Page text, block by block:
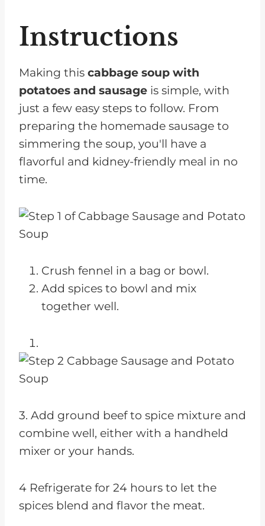
Instructions
Making this cabbage soup with
potatoes and sausage is simple, with
just a few easy steps to follow. From
preparing the homemade sausage to
simmering the soup, you'll have a
flavorful and kidney-friendly meal in no
time.
Crush fennel in a bag or bowl.
Add spices to bowl and mix
together well.
3. Add ground beef to spice mixture and
combine well, either with a handheld
mixer or your hands.
4 Refrigerate for 24 hours to let the
spices blend and flavor the meat.